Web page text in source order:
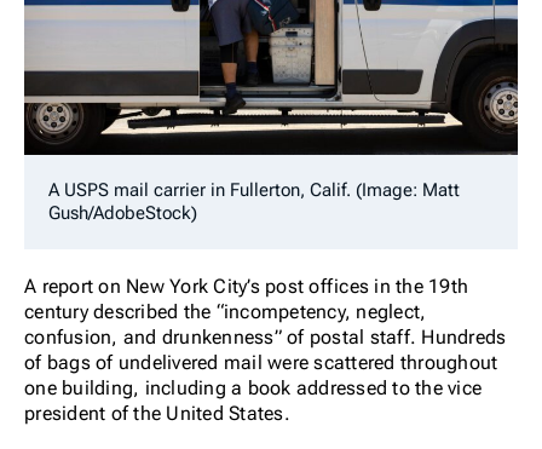
A USPS mail carrier in Fullerton, Calif. (Image: Matt
Gush/AdobeStock)
A report on New York City’s post offices in the 19th
century described the “incompetency, neglect,
confusion, and drunkenness” of postal staff. Hundreds
of bags of undelivered mail were scattered throughout
one building, including a book addressed to the vice
president of the United States.